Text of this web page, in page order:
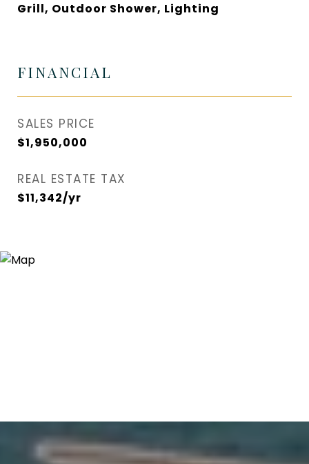
Grill, Outdoor Shower, Lighting
FINANCIAL
SALES PRICE
$1,950,000
REAL ESTATE TAX
$11,342/yr